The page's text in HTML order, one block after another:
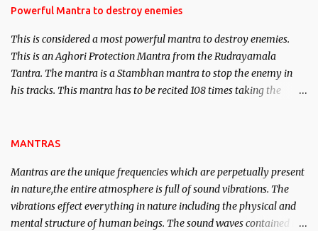
requirements to lead a contented life.
Powerful Mantra to destroy enemies
This is considered a most powerful mantra to destroy enemies.
This is an Aghori Protection Mantra from the Rudrayamala
Tantra. The mantra is a Stambhan mantra to stop the enemy in
his tracks. This mantra has to be recited 108 times taking the
MANTRAS
Mantras are the unique frequencies which are perpetually present
in nature,the entire atmosphere is full of sound vibrations. The
vibrations effect everything in nature including the physical and
mental structure of human beings. The sound waves contained in